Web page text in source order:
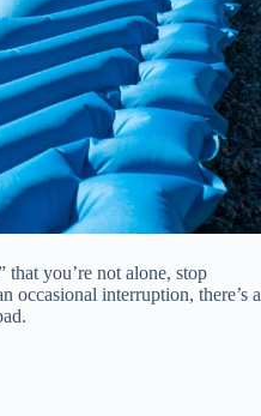
that you’re not alone, stop
occasional interruption, there’s a